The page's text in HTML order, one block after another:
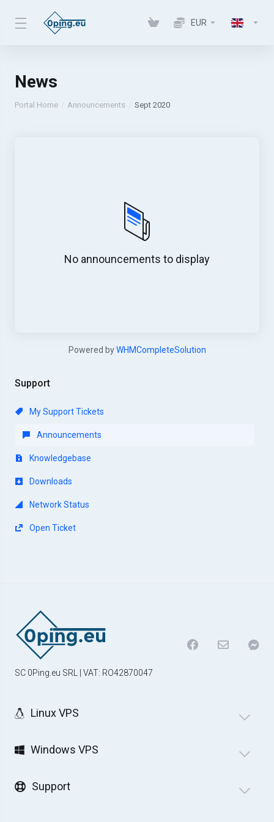
EUR
News
Portal Home Announcements Sept 2020
Support
My Support Tickets
Announcements
Knowledgebase
Downloads
Network Status
Open Ticket
No announcements to display
Powered byWHMCompleteSolution
SC 0Ping.eu SRL | VAT: RO42870047
Linux VPS
Windows VPS
Support